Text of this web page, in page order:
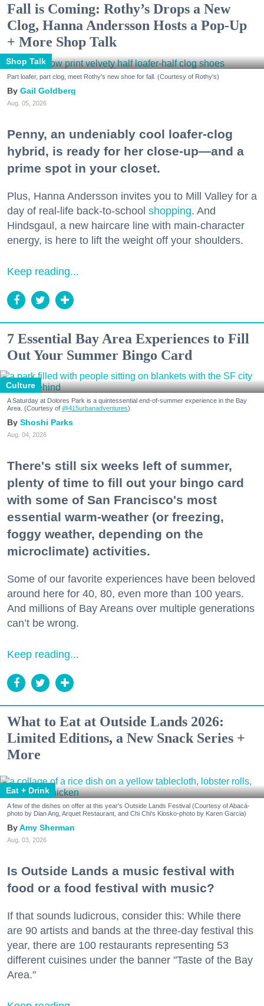
Fall is Coming: Rothy’s Drops a New
Clog, Hanna Andersson Hosts a Pop-Up
+ More Shop Talk
Shop Talk
Part loafer, part clog, meet Rothy's new shoe for fall. (Courtesy of Rothy's)
Gail Goldberg
Aug. 05, 2026
Penny, an undeniably cool loafer-clog
hybrid, is ready for her close-up—and a
prime spot in your closet.
Plus, Hanna Andersson invites you to Mill Valley for a
day of real-life back-to-school shopping. And
Hindsgaul, a new haircare line with main-character
energy, is here to lift the weight off your shoulders.
Keep reading...
7 Essential Bay Area Experiences to Fill
Out Your Summer Bingo Card
Culture
A Saturday at Dolores Park is a quintessential end-of-summer experience in the Bay
Area. (Courtesy of @415urbanadventures)
Shoshi Parks
Aug. 04, 2026
There's still six weeks left of summer,
plenty of time to fill out your bingo card
with some of San Francisco's most
essential warm-weather (or freezing,
foggy weather, depending on the
microclimate) activities.
Some of our favorite experiences have been beloved
around here for 40, 80, even more than 100 years.
And millions of Bay Areans over multiple generations
can’t be wrong.
Keep reading...
What to Eat at Outside Lands 2026:
Limited Editions, a New Snack Series +
More
Eat + Drink
A few of the dishes on offer at this year's Outside Lands Festival (Courtesy of Abacá-
photo by Dian Ang, Arquet Restaurant, and Chi Chi's Kiosko-photo by Karen Garcia)
Amy Sherman
Aug. 03, 2026
Is Outside Lands a music festival with
food or a food festival with music?
If that sounds ludicrous, consider this: While there
are 90 artists and bands at the three-day festival this
year, there are 100 restaurants representing 53
different cuisines under the banner "Taste of the Bay
Area."